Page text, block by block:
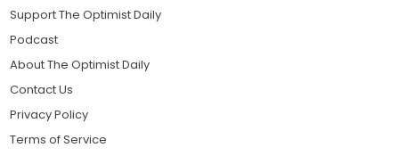
Support The Optimist Daily
Podcast
About The Optimist Daily
Contact Us
Privacy Policy
Terms of Service